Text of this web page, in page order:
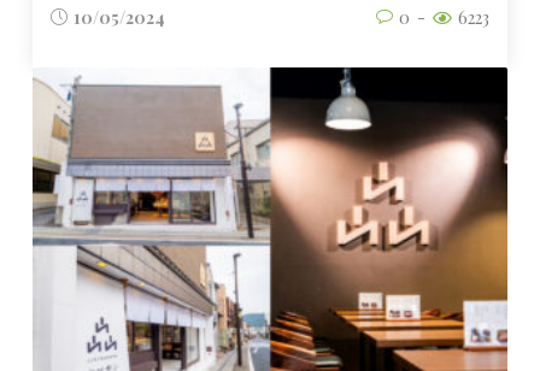
10/05/2024 0 6223